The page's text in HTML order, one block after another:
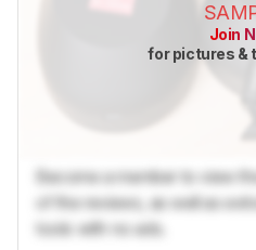
Join
for pictures &
Become a member to view
of the reviews, as well as
tools with no ads.